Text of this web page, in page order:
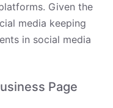
Given the
media keeping
in social media
Page